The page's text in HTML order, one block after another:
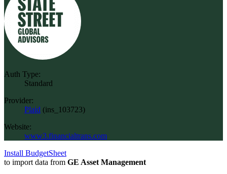
Auth Type:
Standard
Provider:
Plaid (ins_103723)
Website:
www3.financialtrans.com
Install BudgetSheet
to import data from GE Asset Management